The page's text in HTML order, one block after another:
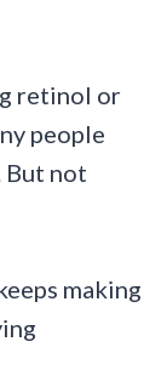
retinol or
people
not
making